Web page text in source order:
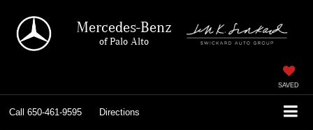
Mercedes-Benz
of Palo Alto
SAVED
Call 650-461-9595 Directions